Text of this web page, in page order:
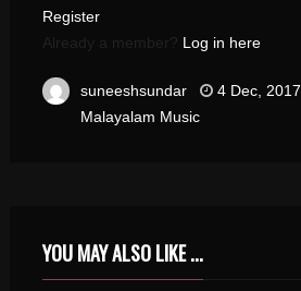
Register
Already a member? Log in here
suneeshsundar 4 Dec, 2017
Malayalam Music
YOU MAY ALSO LIKE ...